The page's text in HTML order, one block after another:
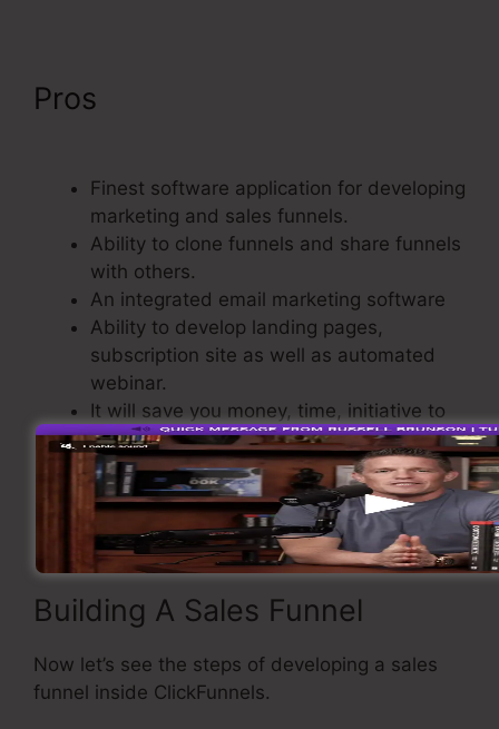
Pros
Finest software application for developing
marketing and sales funnels.
Ability to clone funnels and share funnels
with others.
An integrated email marketing software
Ability to develop landing pages,
subscription site as well as automated
webinar.
It will save you money, time, initiative to
develop sales funnel.
Comes with a Purchasing Cart.
Basic and also easy to use.
Building A Sales Funnel
Now let’s see the steps of developing a sales
funnel inside ClickFunnels.